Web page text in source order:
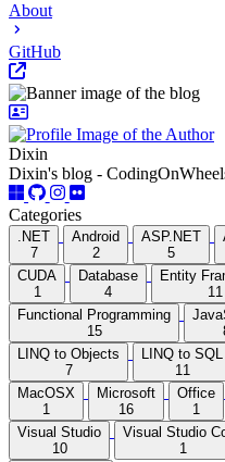
About
GitHub
Dixin
Dixin's blog -
Categories
.NET
7
Android
2
ASP.NET
5
CUDA
1
Database
4
Entity
11
Functional Programming
15
LINQ to Objects
7
LINQ to SQL
11
MacOSX
1
Microsoft
16
Office
1
Visual Studio
10
Visual Studio
1